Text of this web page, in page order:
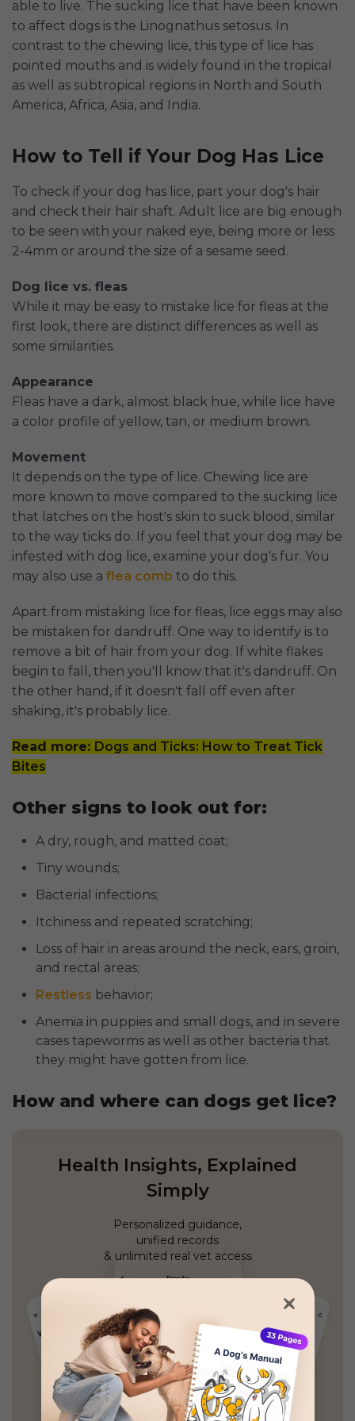
able to live. The sucking lice that have been known
to affect dogs is the Linognathus setosus. In
contrast to the chewing lice, this type of lice has
pointed mouths and is widely found in the tropical
as well as subtropical regions in North and South
America, Africa, Asia, and India.
How to Tell if Your Dog Has Lice
To check if your dog has lice, part your dog's hair
and check their hair shaft. Adult lice are big enough
to be seen with your naked eye, being more or less
2-4mm or around the size of a sesame seed.
Dog lice vs. fleas
While it may be easy to mistake lice for fleas at the
first look, there are distinct differences as well as
some similarities.
Appearance
Fleas have a dark, almost black hue, while lice have
a color profile of yellow, tan, or medium brown.
Movement
It depends on the type of lice. Chewing lice are
more known to move compared to the sucking lice
that latches on the host's skin to suck blood, similar
to the way ticks do. If you feel that your dog may be
infested with dog lice, examine your dog's fur. You
may also use a flea comb to do this.
Apart from mistaking lice for fleas, lice eggs may also
be mistaken for dandruff. One way to identify is to
remove a bit of hair from your dog. If white flakes
begin to fall, then you'll know that it's dandruff. On
the other hand, if it doesn't fall off even after
shaking, it's probably lice.
Read more: Dogs and Ticks: How to Treat Tick
Bites
Other signs to look out for:
A dry, rough, and matted coat;
Tiny wounds;
Bacterial infections;
Itchiness and repeated scratching;
Loss of hair in areas around the neck, ears, groin,
and rectal areas;
Restless behavior;
Anemia in puppies and small dogs, and in severe
cases tapeworms as well as other bacteria that
they might have gotten from lice.
How and where can dogs get lice?
Health Insights, Explained
Simply
Personalized guidance,
unified records
& unlimited real vet access